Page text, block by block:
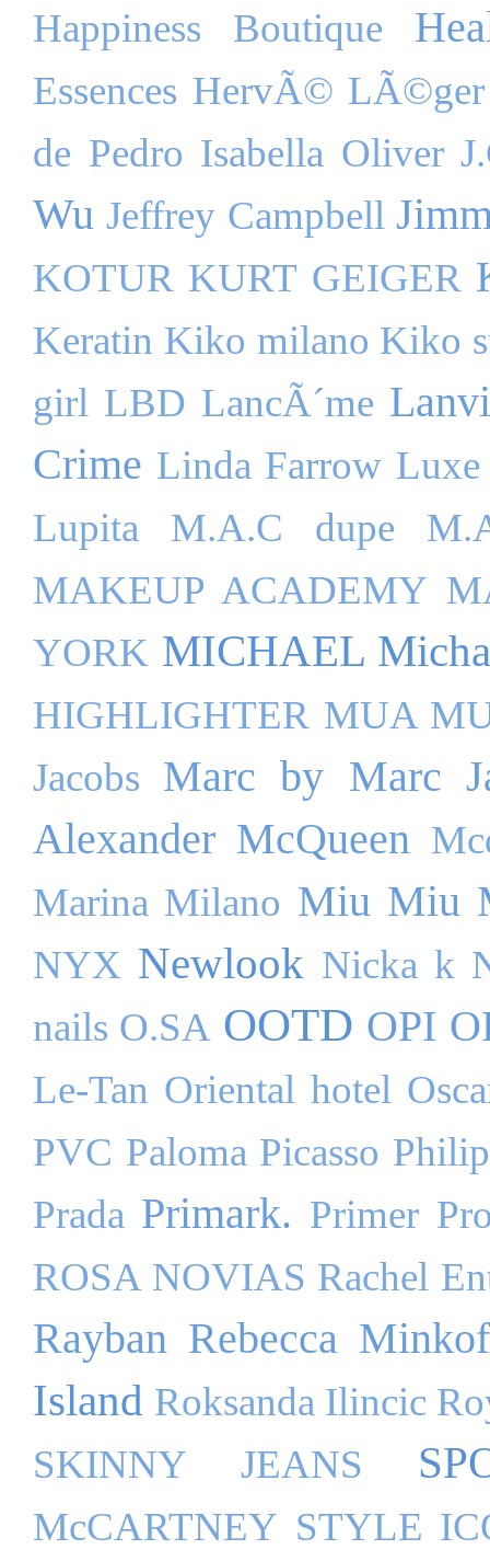
Happiness Boutique
Essences HervÃ© LÃ©ger
de Pedro Isabella Oliver
Wu Jeffrey Campbell
KOTUR KURT GEIGER
Keratin Kiko milano Kiko
girl LBD LancÃ´me
Crime Linda Farrow Luxe
Lupita
M.A.C dupe
MAKEUP ACADEMY
YORK MICHAEL
HIGHLIGHTER MUA
Jacobs Marc by Marc
Alexander McQueen
Marina Milano Miu Miu
NYX Newlook Nicka k
nails O.SA OOTD OPI
Le-Tan Oriental hotel
PVC Paloma Picasso
Prada Primark. Primer
ROSA NOVIAS Rachel
Rayban Rebecca
Island Roksanda Ilincic
SKINNY JEANS
McCARTNEY STYLE